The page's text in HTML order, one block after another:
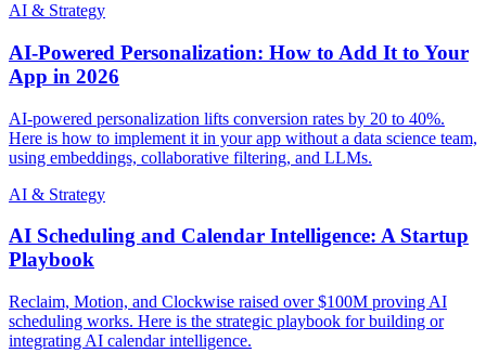
AI & Strategy
AI-Powered Personalization: How to Add It to Your
App in 2026
AI-powered personalization lifts conversion rates by 20 to 40%.
Here is how to implement it in your app without a data science team,
using embeddings, collaborative filtering, and LLMs.
AI & Strategy
AI Scheduling and Calendar Intelligence: A Startup
Playbook
Reclaim, Motion, and Clockwise raised over $100M proving AI
scheduling works. Here is the strategic playbook for building or
integrating AI calendar intelligence.